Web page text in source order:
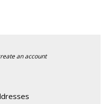
an account